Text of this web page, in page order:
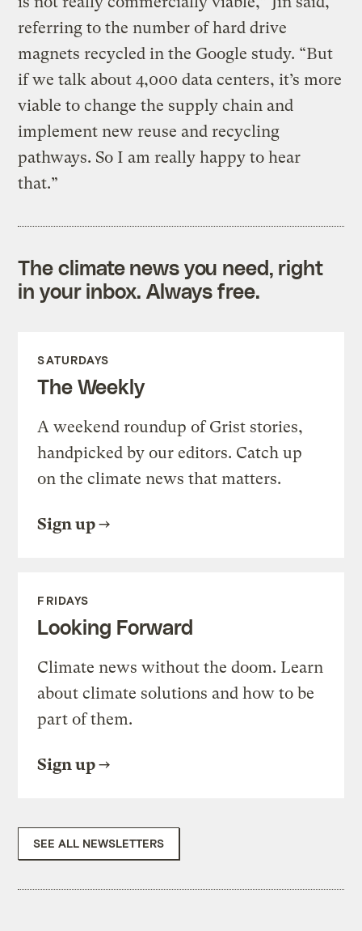
referring to the number of hard drive
magnets recycled in the Google study. “But
if we talk about 4,000 data centers, it’s more
viable to change the supply chain and
implement new reuse and recycling
pathways. So I am really happy to hear
that.”
The climate news you need, right
in your inbox. Always free.
SATURDAYS
The Weekly
A weekend roundup of Grist stories,
handpicked by our editors. Catch up
on the climate news that matters.
Sign up
FRIDAYS
Looking Forward
Climate news without the doom. Learn
about climate solutions and how to be
part of them.
Sign up
SEE ALL NEWSLETTERS